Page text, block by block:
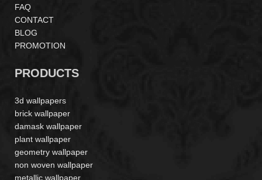
FAQ
CONTACT
BLOG
PROMOTION
PRODUCTS
3d wallpapers
brick wallpaper
damask wallpaper
plant wallpaper
geometry wallpaper
non woven wallpaper
metallic wallpaper